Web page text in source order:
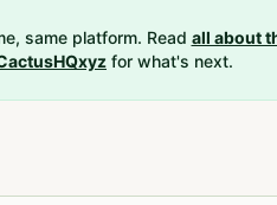
same platform. Read all about
for what's next.